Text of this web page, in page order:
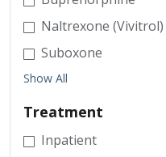
Naltrexone (Vivitrol)
Suboxone
Show All
Treatment
Inpatient